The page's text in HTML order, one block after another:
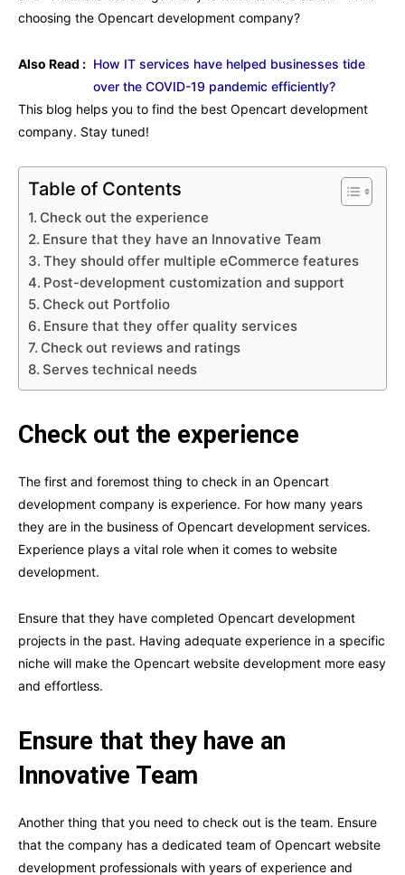
choosing the Opencart development company?
Also Read : How IT services have helped businesses tide
over the COVID-19 pandemic efficiently?
This blog helps you to find the best Opencart development
company. Stay tuned!
Table of Contents
Check out the experience
Ensure that they have an Innovative Team
They should offer multiple eCommerce features
Post-development customization and support
Check out Portfolio
Ensure that they offer quality services
Check out reviews and ratings
Serves technical needs
Check out the experience
The first and foremost thing to check in an Opencart
development company is experience. For how many years
they are in the business of Opencart development services.
Experience plays a vital role when it comes to website
development.
Ensure that they have completed Opencart development
projects in the past. Having adequate experience in a specific
niche will make the Opencart website development more easy
and effortless.
Ensure that they have an
Innovative Team
Another thing that you need to check out is the team. Ensure
that the company has a dedicated team of Opencart website
development professionals with years of experience and